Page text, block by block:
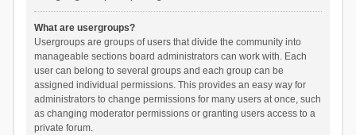
What are usergroups?
Usergroups are groups of users that divide the community into
manageable sections board administrators can work with. Each
user can belong to several groups and each group can be
assigned individual permissions. This provides an easy way for
administrators to change permissions for many users at once, such
as changing moderator permissions or granting users access to a
private forum.